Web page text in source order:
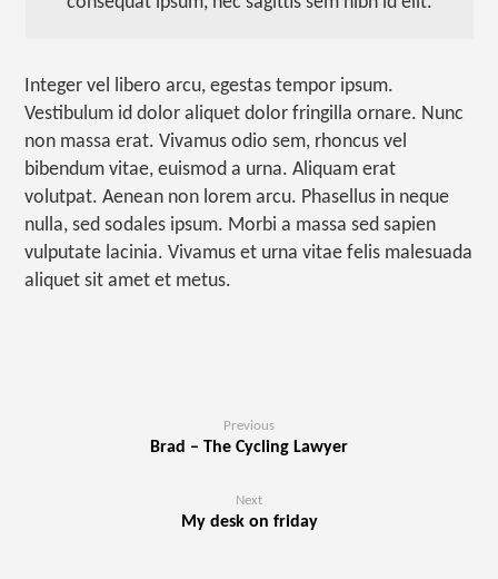
Integer vel libero arcu, egestas tempor ipsum.
Vestibulum id dolor aliquet dolor fringilla ornare. Nunc
non massa erat. Vivamus odio sem, rhoncus vel
bibendum vitae, euismod a urna. Aliquam erat
volutpat. Aenean non lorem arcu. Phasellus in neque
nulla, sed sodales ipsum. Morbi a massa sed sapien
vulputate lacinia. Vivamus et urna vitae felis malesuada
aliquet sit amet et metus.
Previous
Brad – The Cycling Lawyer
Next
My desk on friday